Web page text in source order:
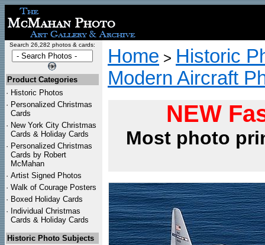
Search 26,282 photos & cards:
Product Categories
· Historic Photos
· Personalized Christmas
Cards
· New York City Christmas
Cards & Holiday Cards
· Personalized Christmas
Cards by Robert
McMahan
· Artist Signed Photos
· Walk of Courage Posters
· Boxed Holiday Cards
· Individual Christmas
Cards & Holiday Cards
Historic Photo Subjects
Home > Historic
Modern Aircraft
NEW
Most photo